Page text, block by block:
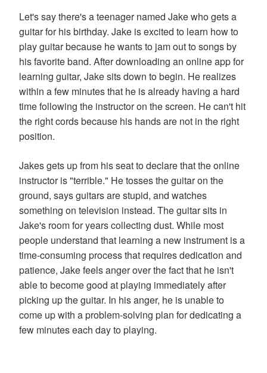
Let's say there's a teenager named Jake who gets a
guitar for his birthday. Jake is excited to learn how to
play guitar because he wants to jam out to songs by
his favorite band. After downloading an online app for
learning guitar, Jake sits down to begin. He realizes
within a few minutes that he is already having a hard
time following the instructor on the screen. He can't hit
the right cords because his hands are not in the right
position.
Jakes gets up from his seat to declare that the online
instructor is "terrible." He tosses the guitar on the
ground, says guitars are stupid, and watches
something on television instead. The guitar sits in
Jake's room for years collecting dust. While most
people understand that learning a new instrument is a
time-consuming process that requires dedication and
patience, Jake feels anger over the fact that he isn't
able to become good at playing immediately after
picking up the guitar. In his anger, he is unable to
come up with a problem-solving plan for dedicating a
few minutes each day to playing.